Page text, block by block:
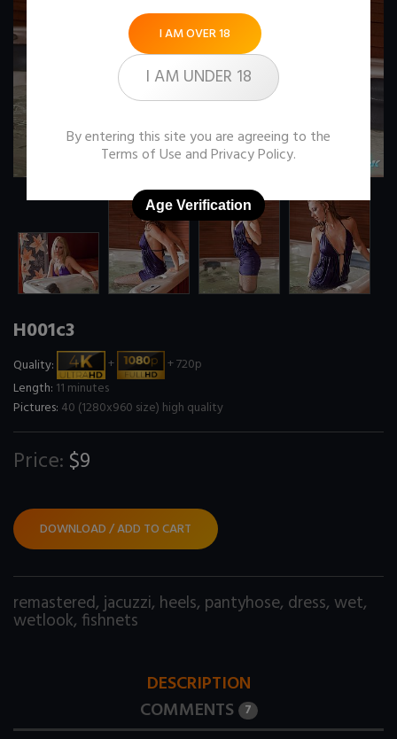
H001c3
Quality: +
+ 720p
Length: 11 minutes
Pictures: 40 (1280x960 size) high quality
Price: $9
DOWNLOAD / ADD TO CART
remastered,jacuzzi, heels, pantyhose, dress, wet,
wetlook, fishnets
DESCRIPTION
COMMENTS 7
I AM OVER 18
I AM UNDER 18
By entering this site you are agreeing to the
Terms of Use andPrivacy Policy.
Age Verification